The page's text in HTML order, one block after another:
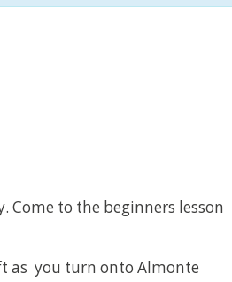
Come to the beginners lesson
as you turn onto Almonte